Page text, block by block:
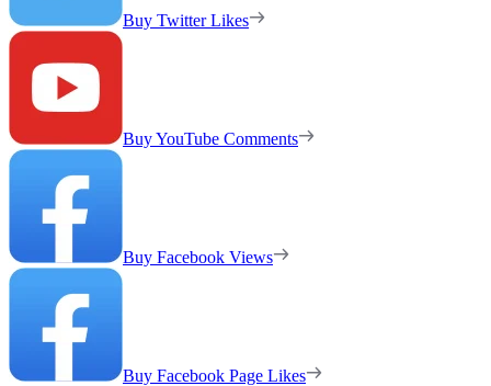
Buy Twitter Likes
Buy YouTube Comments
Buy Facebook Views
Buy Facebook Page Likes